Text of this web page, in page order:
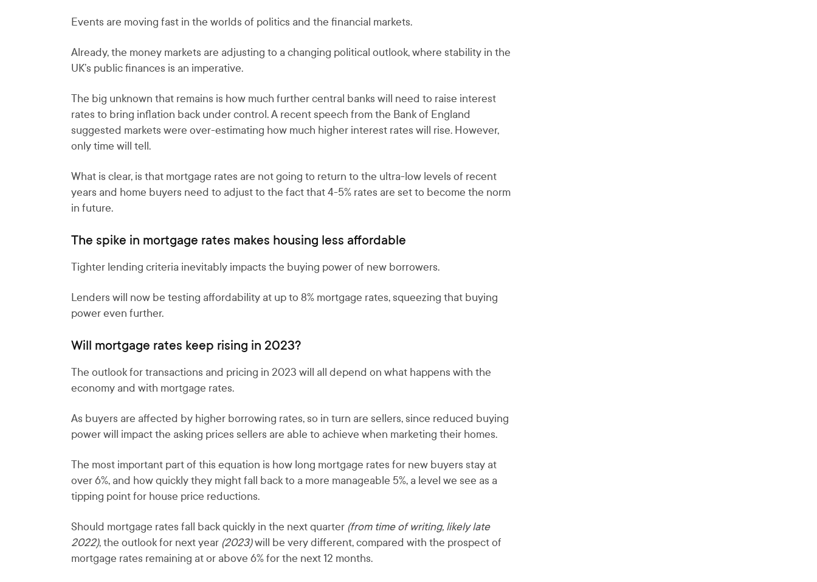
Events are moving fast in the worlds of politics and the financial markets.
Already, the money markets are adjusting to a changing political outlook, where stability in the
UK’s public finances is an imperative.
The big unknown that remains is how much further central banks will need to raise interest
rates to bring inflation back under control. A recent speech from the Bank of England
suggested markets were over-estimating how much higher interest rates will rise. However,
only time will tell.
What is clear, is that mortgage rates are not going to return to the ultra-low levels of recent
years and home buyers need to adjust to the fact that 4-5% rates are set to become the norm
in future.
The spike in mortgage rates makes housing less affordable
Tighter lending criteria inevitably impacts the buying power of new borrowers.
Lenders will now be testing affordability at up to 8% mortgage rates, squeezing that buying
power even further.
Will mortgage rates keep rising in 2023?
The outlook for transactions and pricing in 2023 will all depend on what happens with the
economy and with mortgage rates.
As buyers are affected by higher borrowing rates, so in turn are sellers, since reduced buying
power will impact the asking prices sellers are able to achieve when marketing their homes.
The most important part of this equation is how long mortgage rates for new buyers stay at
over 6%, and how quickly they might fall back to a more manageable 5%, a level we see as a
tipping point for house price reductions.
Should mortgage rates fall back quickly in the next quarter (from time of writing, likely late
2022), the outlook for next year (2023)will be very different, compared with the prospect of
mortgage rates remaining at or above 6% for the next 12 months.